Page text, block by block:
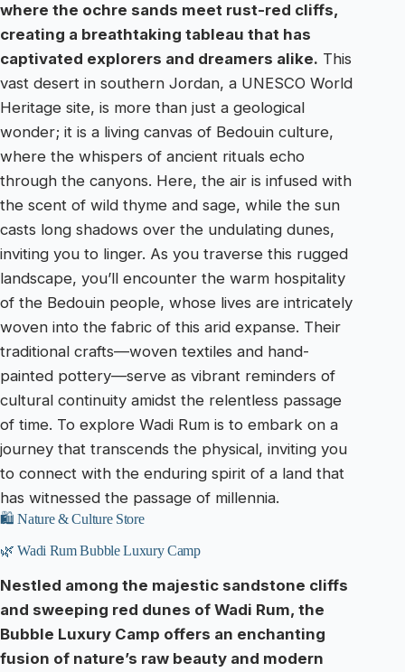
where the ochre sands meet rust-red cliffs,
creating a breathtaking tableau that has
captivated explorers and dreamers alike. This
vast desert in southern Jordan, a UNESCO World
Heritage site, is more than just a geological
wonder; it is a living canvas of Bedouin culture,
where the whispers of ancient rituals echo
through the canyons. Here, the air is infused with
the scent of wild thyme and sage, while the sun
casts long shadows over the undulating dunes,
inviting you to linger. As you traverse this rugged
landscape, you’ll encounter the warm hospitality
of the Bedouin people, whose lives are intricately
woven into the fabric of this arid expanse. Their
traditional crafts—woven textiles and hand-
painted pottery—serve as vibrant reminders of
cultural continuity amidst the relentless passage
of time. To explore Wadi Rum is to embark on a
journey that transcends the physical, inviting you
to connect with the enduring spirit of a land that
has witnessed the passage of millennia.
🛍️ Nature & Culture Store
🌿 Wadi Rum Bubble Luxury Camp
Nestled among the majestic sandstone cliffs
and sweeping red dunes of Wadi Rum, the
Bubble Luxury Camp offers an enchanting
fusion of nature’s raw beauty and modern